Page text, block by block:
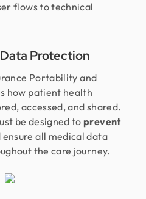
flows to technical
Protection
Portability and
how patient health
accessed, and shared.
be designed toprevent
ensure all medical data
the care journey.